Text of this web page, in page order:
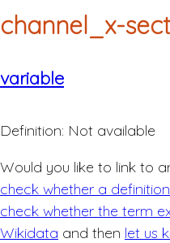
channel_x-
variable
Definition: Not available
Would you like to link to
check whether a
check whether the term
Wikidata and then let us